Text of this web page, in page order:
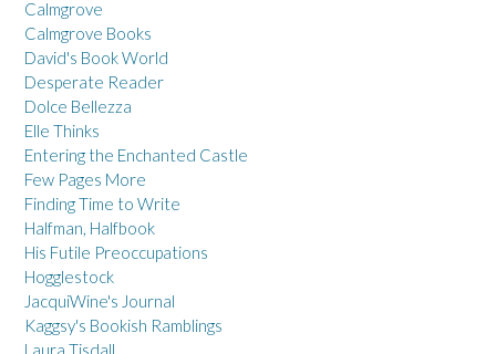
Calmgrove
Calmgrove Books
David's Book World
Desperate Reader
Dolce Bellezza
Elle Thinks
Entering the Enchanted Castle
Few Pages More
Finding Time to Write
Halfman, Halfbook
His Futile Preoccupations
Hogglestock
JacquiWine's Journal
Kaggsy's Bookish Ramblings